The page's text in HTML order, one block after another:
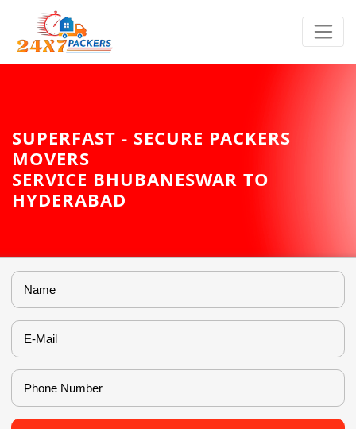
SUPERFAST - SECURE PACKERS
MOVERS
SERVICE BHUBANESWAR TO
HYDERABAD